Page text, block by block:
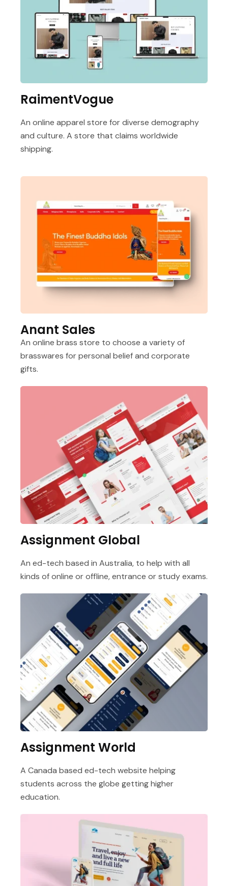
RaimentVogue
An online apparel store for diverse demography
and culture. A store that claims worldwide
shipping.
Anant Sales
An online brass store to choose a variety of
brasswares for personal belief and corporate
gifts.
Assignment Global
An ed-tech based in Australia, to help with all
kinds of online or offline, entrance or study exams.
Assignment World
A Canada based ed-tech website helping
students across the globe getting higher
education.